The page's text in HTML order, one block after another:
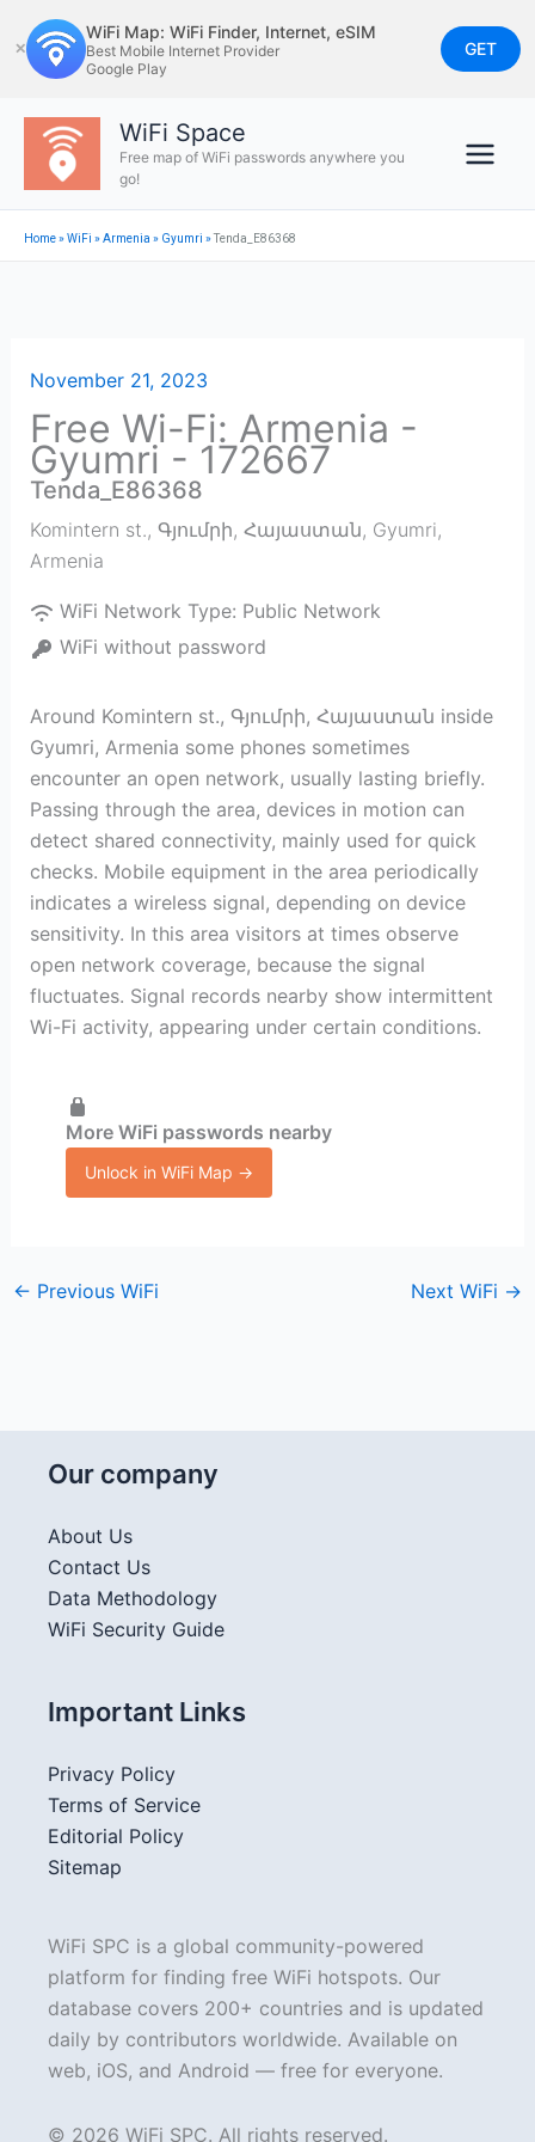
to
content
✕
WiFi Map: WiFi Finder, Internet, eSIM
Best Mobile Internet Provider
Google Play
GET
WiFi Space
Free map of WiFi passwords anywhere you
go!
Home»WiFi »Armenia » Gyumri »Tenda_E86368
November 21, 2023
Free Wi-Fi: Armenia -
Gyumri - 172667
Tenda_E86368
Komintern st., Գյումրի, Հայաստան, Gyumri,
Armenia
WiFi Network Type: Public Network
WiFi without password
Around Komintern st., Գյումրի, Հայաստան inside
Gyumri, Armenia some phones sometimes
encounter an open network, usually lasting briefly.
Passing through the area, devices in motion can
detect shared connectivity, mainly used for quick
checks. Mobile equipment in the area periodically
indicates a wireless signal, depending on device
sensitivity. In this area visitors at times observe
open network coverage, because the signal
fluctuates. Signal records nearby show intermittent
Wi-Fi activity, appearing under certain conditions.
More WiFi passwords nearby
Unlock in WiFi Map →
← Previous WiFi Next WiFi →
Our company
About Us
Contact Us
Data Methodology
WiFi Security Guide
Important Links
Privacy Policy
Terms of Service
Editorial Policy
Sitemap
WiFi SPC is a global community-powered
platform for finding free WiFi hotspots. Our
database covers 200+ countries and is updated
daily by contributors worldwide. Available on
web, iOS, and Android — free for everyone.
© 2026 WiFi SPC. All rights reserved.